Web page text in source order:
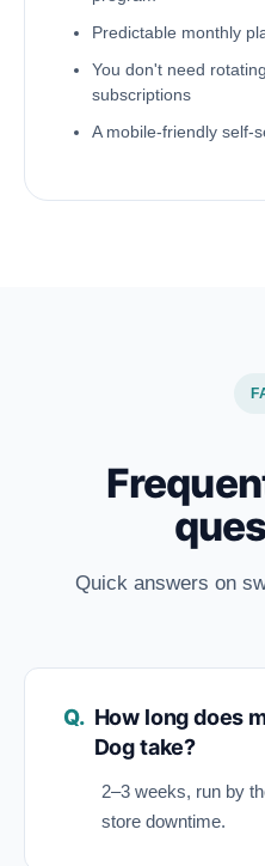
Predictable monthly
You don't need
subscriptions
A mobile-friendly self-
Quick answers on
How long does
Dog take?
2–3 weeks, run by
store downtime.